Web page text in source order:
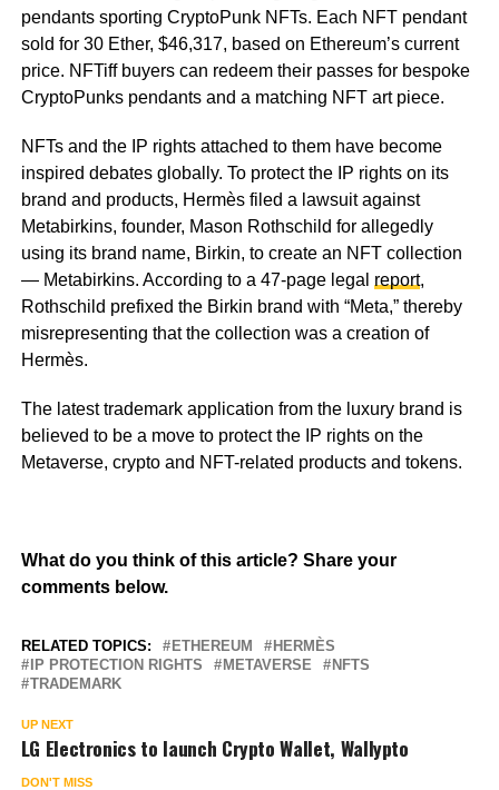
pendants sporting CryptoPunk NFTs. Each NFT pendant
sold for 30 Ether, $46,317, based on Ethereum’s current
price. NFTiff buyers can redeem their passes for bespoke
CryptoPunks pendants and a matching NFT art piece.
NFTs and the IP rights attached to them have become
inspired debates globally. To protect the IP rights on its
brand and products, Hermès filed a lawsuit against
Metabirkins, founder, Mason Rothschild for allegedly
using its brand name, Birkin, to create an NFT collection
— Metabirkins. According to a 47-page legal report,
Rothschild prefixed the Birkin brand with “Meta,” thereby
misrepresenting that the collection was a creation of
Hermès.
The latest trademark application from the luxury brand is
believed to be a move to protect the IP rights on the
Metaverse, crypto and NFT-related products and tokens.
What do you think of this article? Share your
comments below.
RELATED TOPICS: ETHEREUM
HERMÈS
IP PROTECTION RIGHTS
METAVERSE
NFTS
TRADEMARK
UP NEXT
LG Electronics to launch Crypto Wallet, Wallypto
DON'T MISS